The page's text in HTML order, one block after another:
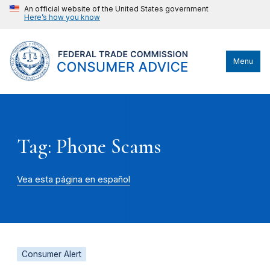
An official website of the United States government
Here’s how you know
Menu
Tag: Phone Scams
Vea esta página en español
Consumer Alert